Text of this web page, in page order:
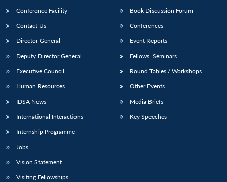
Conference Facility
Contact Us
Director General
Deputy Director General
Executive Council
Human Resources
IDSA News
International Interactions
Internship Programme
Jobs
Vision Statement
Visiting Fellowships
Book Discussion Forum
Conferences
Event Reports
Fellows’ Seminars
Round Tables / Workshops
Other Events
Media Briefs
Key Speeches